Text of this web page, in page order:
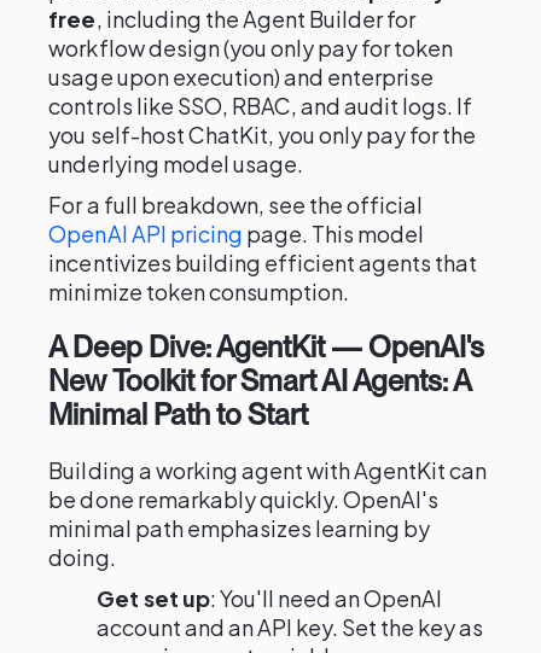
free, including the Agent Builder for
workflow design (you only pay for token
usage upon execution) and enterprise
controls like SSO, RBAC, and audit logs. If
you self-host ChatKit, you only pay for the
underlying model usage.
For a full breakdown, see the official
OpenAI API pricing page. This model
incentivizes building efficient agents that
minimize token consumption.
A Deep Dive: AgentKit — OpenAI's
New Toolkit for Smart AI Agents: A
Minimal Path to Start
Building a working agent with AgentKit can
be done remarkably quickly. OpenAI's
minimal path emphasizes learning by
doing.
Get set up: You'll need an OpenAI
account and an API key. Set the key as